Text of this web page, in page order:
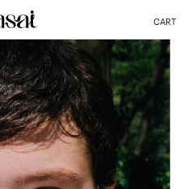
CART